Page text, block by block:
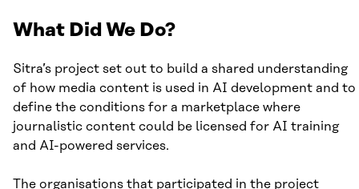
What Did We Do?
Sitra’s project set out to build a shared understanding
of how media content is used in AI development and to
define the conditions for a marketplace where
journalistic content could be licensed for AI training
and AI-powered services.
The organisations that participated in the project